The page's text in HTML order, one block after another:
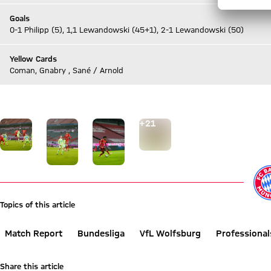
Goals
0-1 Philipp (5), 1,1 Lewandowski (45+1), 2-1 Lewandowski (50)
Yellow Cards
Coman, Gnabry , Sané / Arnold
Go to the Gallery page: View gallery
+21
Topics of this article
Match Report Bundesliga VfL Wolfsburg
Share this article